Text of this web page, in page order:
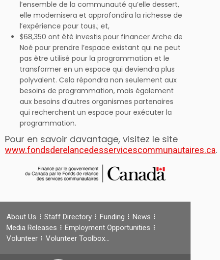
l’ensemble de la communauté qu’elle dessert,
elle modernisera et approfondira la richesse de
l’expérience pour tous.; et,
$68,350 ont été investis pour financer Arche de
Noé pour prendre l’espace existant qui ne peut
pas être utilisé pour la programmation et le
transformer en un espace qui deviendra plus
polyvalent. Cela répondra non seulement aux
besoins de programmation, mais également
aux besoins d’autres organismes partenaires
qui recherchent un espace pour exécuter la
programmation.
Pour en savoir davantage, visitez le site
www.fondsderelancedesservicescommunautaires.ca.
About Us Staff Directory Funding
News
Media Releases
Employment Opportunities
Volunteer
Volunteer Toolbox…